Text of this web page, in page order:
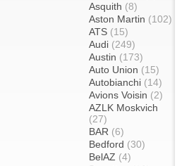
Asquith (8)
Aston Martin (102)
ATS (15)
Audi (249)
Austin (173)
Auto Union (15)
Autobianchi (14)
Avions Voisin (2)
AZLK Moskvich
(27)
BAR (6)
Bedford (30)
BelAZ (4)